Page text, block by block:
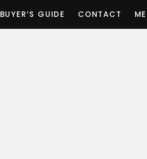
BUYER’S GUIDE CONTACT